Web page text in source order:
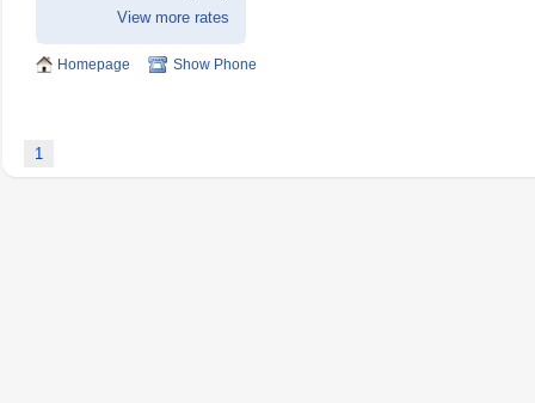
View more rates
Homepage Show Phone
1